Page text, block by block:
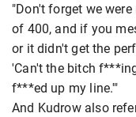
"Don't forget we
of 400, and if you
or it didn't get the
'Can't the bitch
f***ed up my line.'"
And Kudrow also